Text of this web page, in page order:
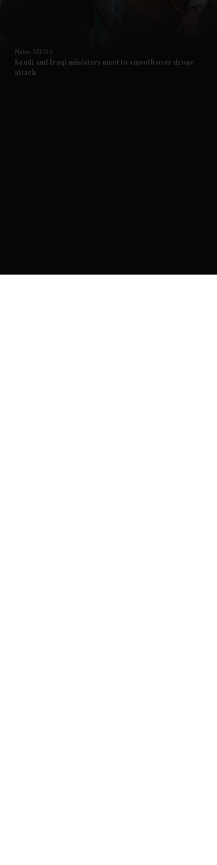
Future submenu
News MENA
Saudi and Iraqi ministers meet to smooth over drone
attack